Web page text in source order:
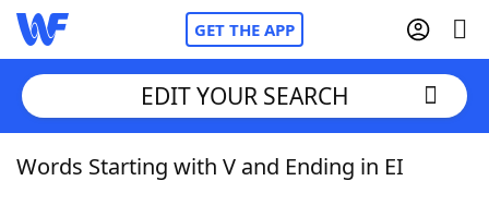
GET THE APP
Home
EDIT YOUR SEARCH
Words Starting with V and Ending in EI